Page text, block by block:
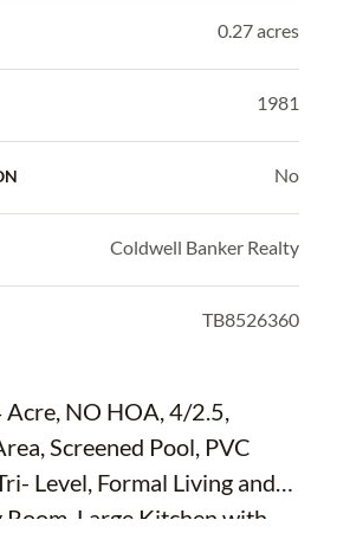
0.27 acres
1981
No
Coldwell Banker Realty
TB8526360
NO HOA, 4/2.5,
Screened Pool, PVC
Level, Formal Living and
Large Kitchen with